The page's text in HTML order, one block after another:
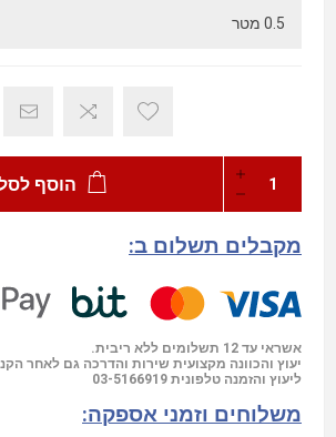
הוסף
מקבלים תשלום ב:
אשראי עד 12 תשלומים ללא ריבית.
יעוץ והכוונה מקצועית שירות והדרכה גם לאחר
ליעוץ והזמנה טלפונית 03-5166919
משלוחים וזמני אספקה: